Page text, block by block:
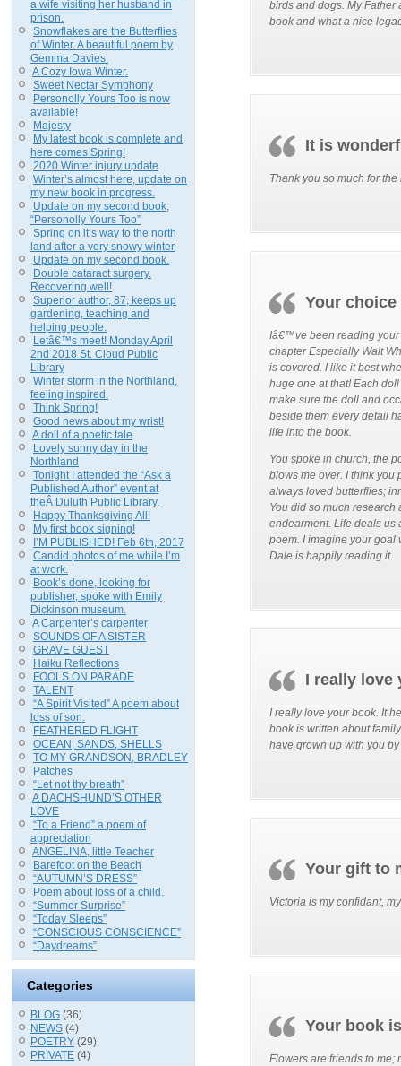
a wife visiting her husband in
prison.
Snowflakes are the Butterflies
of Winter. A beautiful poem by
Gemma Davies.
A Cozy Iowa Winter.
Sweet Nectar Symphony
Personolly Yours Too is now
available!
Majesty
My latest book is complete and
here comes Spring!
2020 Winter injury update
Winter’s almost here, update on
my new book in progress.
Update on my second book;
“Personolly Yours Too”
Spring on it’s way to the north
land after a very snowy winter
Update on my second book.
Double cataract surgery.
Recovering well!
Superior author, 87, keeps up
gardening, teaching and
helping people.
Letâ€™s meet! Monday April
2nd 2018 St. Cloud Public
Library
Winter storm in the Northland,
feeling inspired.
Think Spring!
Good news about my wrist!
A doll of a poetic tale
Lovely sunny day in the
Northland
Tonight I attended the “Ask a
Published Author” event at
theÂ Duluth Public Library.
Happy Thanksgiving All!
My first book signing!
I’M PUBLISHED! Feb 6th, 2017
Candid photos of me while I’m
at work.
Book’s done, looking for
publisher, spoke with Emily
Dickinson museum.
A Carpenter’s carpenter
SOUNDS OF A SISTER
GRAVE GUEST
Haiku Reflections
FOOLS ON PARADE
TALENT
“A Spirit Visited” A poem about
loss of son.
FEATHERED FLIGHT
OCEAN, SANDS, SHELLS
TO MY GRANDSON, BRADLEY
Patches
“Let not thy breath”
A DACHSHUND’S OTHER
LOVE
“To a Friend” a poem of
appreciation
ANGELINA, little Teacher
Barefoot on the Beach
“AUTUMN’S DRESS”
Poem about loss of a child.
“Summer Surprise”
“Today Sleeps”
“CONSCIOUS CONSCIENCE”
“Daydreams”
Categories
BLOG (36)
NEWS (4)
POETRY (29)
PRIVATE (4)
birds and dogs. My Father
book and what a nice
It is
Thank you so much for
Your
Iâ€™ve been reading your
chapter Especially Walt
is covered. I like it best
huge one at that! Each
make sure the doll and
beside them every detail
life into the book.
You spoke in church, the
blows me over. I think
always loved butterflies;
You did so much
endearment. Life deals us
poem. I imagine your goal
Dale is happily reading it.
I really love
I really love your book. It
book is written about
have grown up with you
Your gift to
Victoria is my confidant,
Your book
Flowers are friends to me;